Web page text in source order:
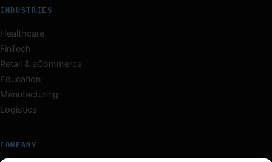
INDUSTRIES
Healthcare
FinTech
Retail & eCommerce
Education
Manufacturing
Logistics
COMPANY